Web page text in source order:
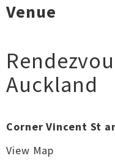
Venue
Auckland
Corner Vincent St
View Map